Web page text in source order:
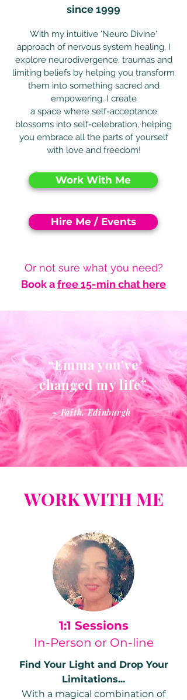
since 1999
With my intuitive 'Neuro Divine'
approach of nervous system healing, I
explore neurodivergence, traumas and
limiting beliefs by helping you transform
them into something sacred and
empowering. I create
a space where self-acceptance
blossoms into self-celebration, helping
you embrace all the parts of yourself
with love and freedom!
Work With Me
Hire Me / Events
Or not sure what you need?
Book afree 15-min chat here
“Emma you've
changed my life”
~ Faith, Edinburgh
WORK WITH ME
1:1 Sessions
In-Person or On-line
Find Your Light and Drop Your
Limitations...
With a magical combination of